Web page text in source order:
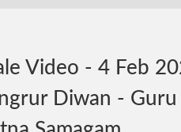
Video - 4 Feb
Diwan -